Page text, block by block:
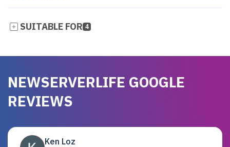
SUITABLE FOR 4
NEWSERVERLIFE GOOGLE
REVIEWS
Ken Loz